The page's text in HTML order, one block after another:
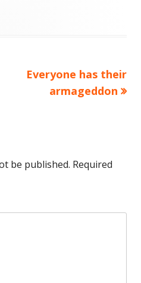
Next
article:
Everyone has their
armageddon
be published. Required